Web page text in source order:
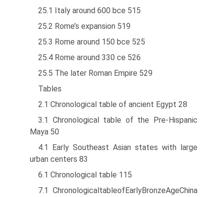
25.1 Italy around 600 bce 515
25.2 Rome’s expansion 519
25.3 Rome around 150 bce 525
25.4 Rome around 330 ce 526
25.5 The later Roman Empire 529
Tables
2.1 Chronological table of ancient Egypt 28
3.1 Chronological table of the Pre-Hispanic
Maya 50
4.1 Early Southeast Asian states with large
urban centers 83
6.1 Chronological table 115
7.1 ChronologicaltableofEarlyBronzeAgeChina